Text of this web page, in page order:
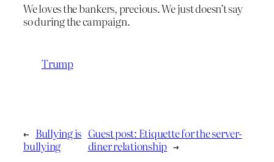
We loves the bankers, precious. We just doesn’t say
so during the campaign.
Trump
← Bullying is
bullying
Guest post: Etiquette for the server-
diner relationship →